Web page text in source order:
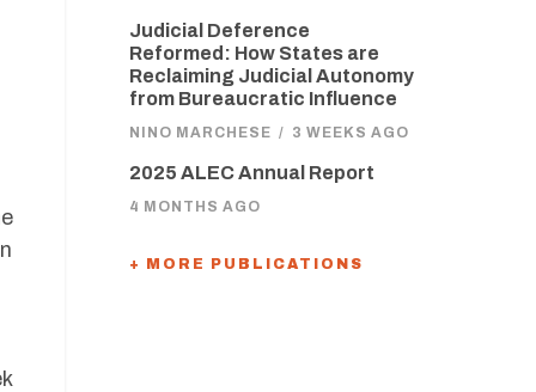
Judicial Deference
Reformed: How States are
Reclaiming Judicial Autonomy
from Bureaucratic Influence
NINO MARCHESE / 3 WEEKS AGO
2025 ALEC Annual Report
4 MONTHS AGO
+ MORE PUBLICATIONS